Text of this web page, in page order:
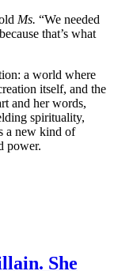
Ms. “We needed
that’s what
a world where
itself, and the
and her words,
spirituality,
a new kind of
power.
She